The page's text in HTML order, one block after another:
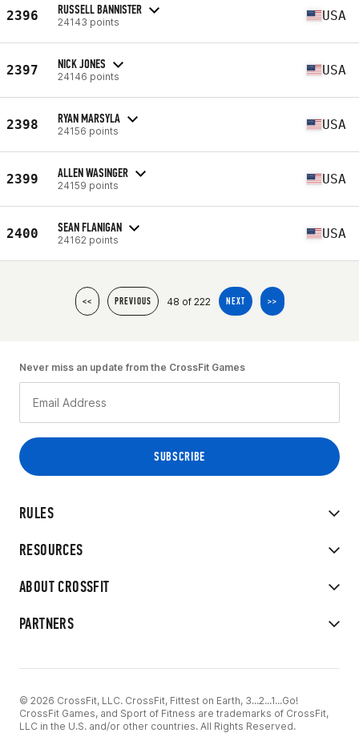
2396 RUSSELL BANNISTER
24143 points USA
2397 NICK JONES
24146 points USA
2398 RYAN MARSYLA
24156 points USA
2399 ALLEN WASINGER
24159 points USA
2400 SEAN FLANIGAN
24162 points USA
<< PREVIOUS 48 of 222 NEXT >>
RULES
RESOURCES
ABOUT CROSSFIT
PARTNERS
Never miss an update from the CrossFit Games
© 2026 CrossFit, LLC. CrossFit, Fittest on Earth, 3...2...1...Go!
CrossFit Games, and Sport of Fitness are trademarks of CrossFit,
LLC in the U.S. and/or other countries. All Rights Reserved.